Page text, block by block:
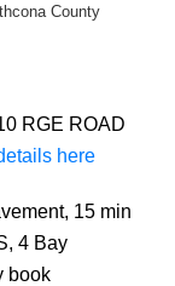
County
RGE ROAD
here
15 min
4 Bay
book